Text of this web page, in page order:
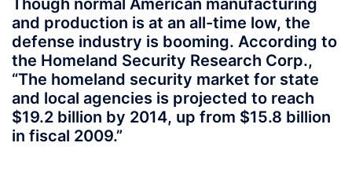
Though normal American manufacturing
and production is at an all-time low, the
defense industry is booming. According to
the Homeland Security Research Corp.,
“The homeland security market for state
and local agencies is projected to reach
$19.2 billion by 2014, up from $15.8 billion
in fiscal 2009.”